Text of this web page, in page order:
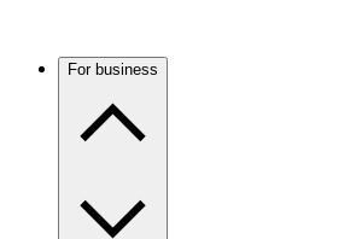
For business